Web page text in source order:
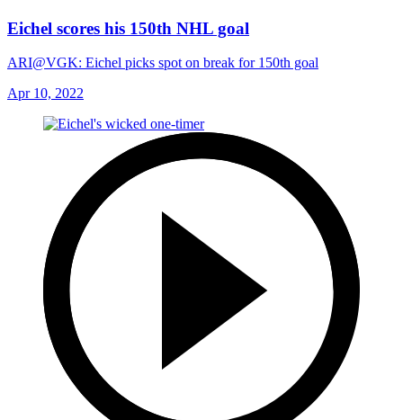
Eichel scores his 150th NHL goal
ARI@VGK: Eichel picks spot on break for 150th goal
Apr 10, 2022